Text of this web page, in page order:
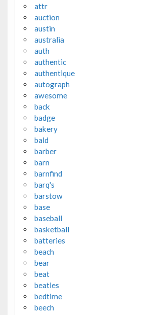
attr
auction
austin
australia
auth
authentic
authentique
autograph
awesome
back
badge
bakery
bald
barber
barn
barnfind
barq's
barstow
base
baseball
basketball
batteries
beach
bear
beat
beatles
bedtime
beech